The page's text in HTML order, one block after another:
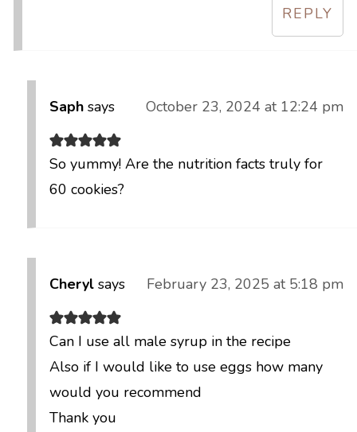
REPLY
Saph says October 23, 2024 at 12:24 pm
So yummy! Are the nutrition facts truly for
60 cookies?
Cheryl says February 23, 2025 at 5:18 pm
Can I use all male syrup in the recipe
Also if I would like to use eggs how many
would you recommend
Thank you